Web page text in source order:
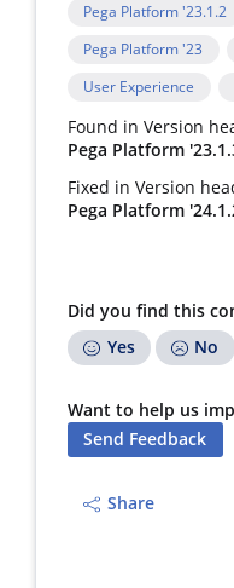
Pega Platform '23.1.2
Pega Platform '23
User Experience
Found in Version
Pega Platform
Fixed in Version
Pega Platform
Did you find this
Yes
No
Want to help us
Send Feedback
Share